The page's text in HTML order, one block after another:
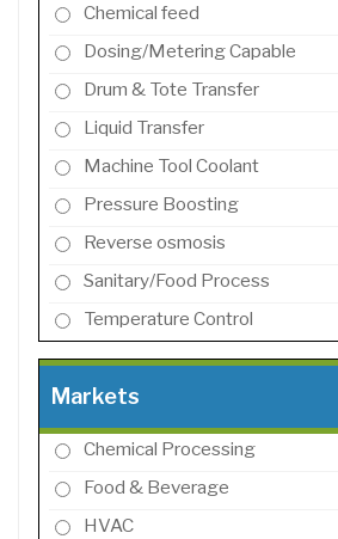
Chemical feed
Dosing/Metering Capable
Drum & Tote Transfer
Liquid Transfer
Machine Tool Coolant
Pressure Boosting
Reverse osmosis
Sanitary/Food Process
Temperature Control
Markets
Chemical Processing
Food & Beverage
HVAC